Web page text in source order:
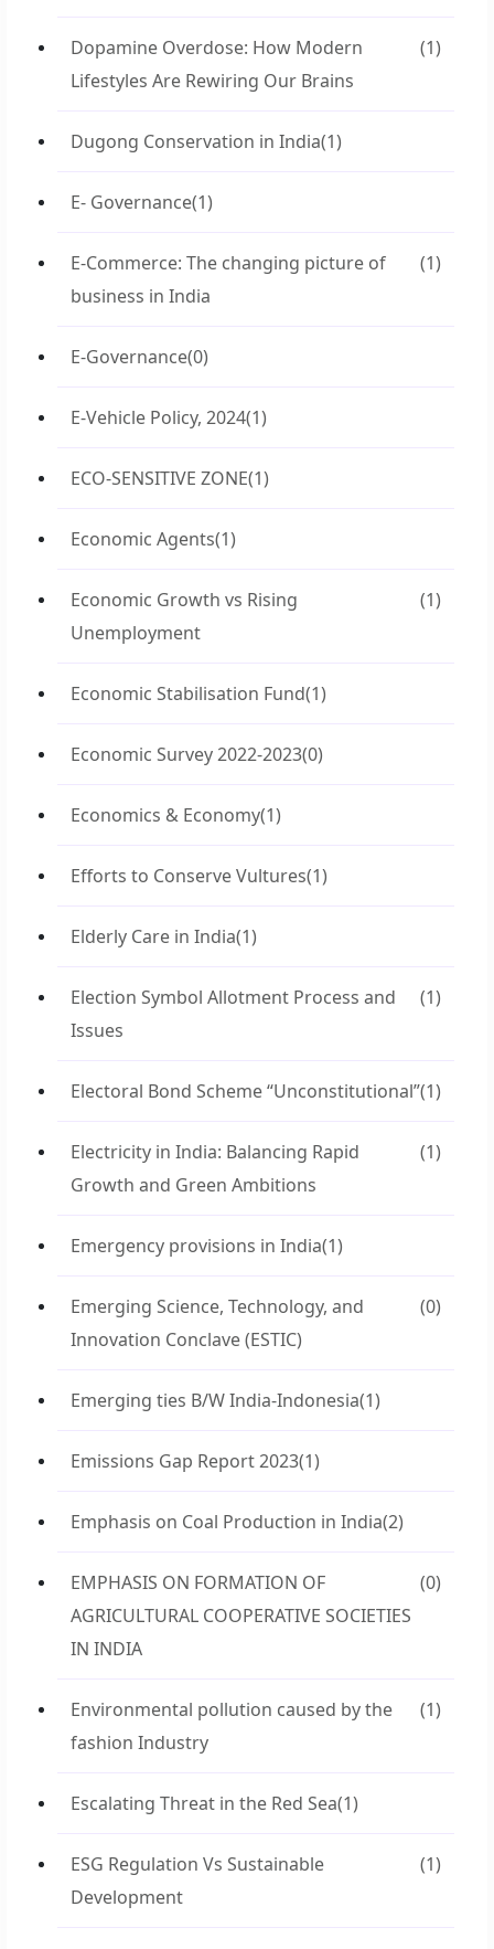
Dopamine Overdose: How Modern
Lifestyles Are Rewiring Our Brains
(1)
Dugong Conservation in India(1)
E- Governance(1)
E-Commerce: The changing picture of
business in India
(1)
E-Governance(0)
E-Vehicle Policy, 2024(1)
ECO-SENSITIVE ZONE(1)
Economic Agents(1)
Economic Growth vs Rising
Unemployment
(1)
Economic Stabilisation Fund(1)
Economic Survey 2022-2023(0)
Economics & Economy(1)
Efforts to Conserve Vultures(1)
Elderly Care in India(1)
Election Symbol Allotment Process and
Issues
(1)
Electoral Bond Scheme “Unconstitutional”(1)
Electricity in India: Balancing Rapid
Growth and Green Ambitions
(1)
Emergency provisions in India(1)
Emerging Science, Technology, and
Innovation Conclave (ESTIC)
(0)
Emerging ties B/W India-Indonesia(1)
Emissions Gap Report 2023(1)
Emphasis on Coal Production in India(2)
EMPHASIS ON FORMATION OF
AGRICULTURAL COOPERATIVE SOCIETIES
IN INDIA
(0)
Environmental pollution caused by the
fashion Industry
(1)
Escalating Threat in the Red Sea(1)
ESG Regulation Vs Sustainable
Development
(1)